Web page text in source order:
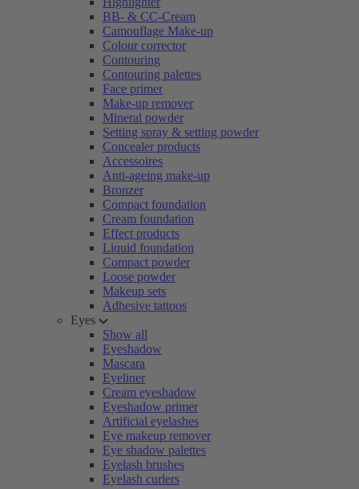
BB- & CC-Cream
Camouflage Make-up
Colour corrector
Contouring
Contouring palettes
Face primer
Make-up remover
Mineral powder
Setting spray & setting powder
Concealer products
Accessoires
Anti-ageing make-up
Bronzer
Compact foundation
Cream foundation
Effect products
Liquid foundation
Compact powder
Loose powder
Makeup sets
Adhesive tattoos
Eyes
Show all
Eyeshadow
Mascara
Eyeliner
Cream eyeshadow
Eyeshadow primer
Artificial eyelashes
Eye makeup remover
Eye shadow palettes
Eyelash brushes
Eyelash curlers